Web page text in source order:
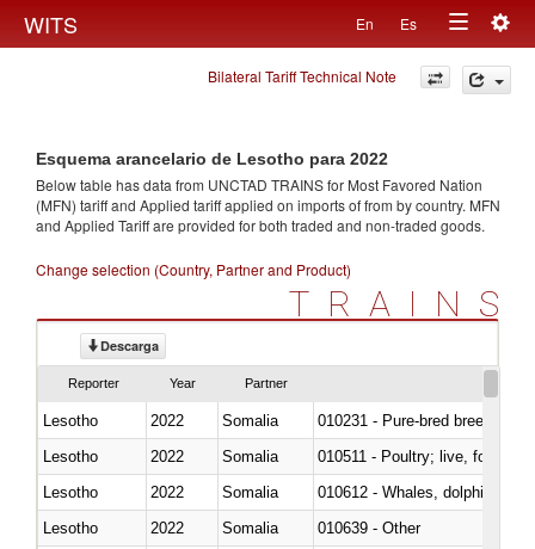
WITS En Es
Toggle
navigation
Bilateral Tariff Technical Note
Esquema arancelario de Lesotho para 2022
Below table has data from UNCTAD TRAINS for Most Favored Nation
(MFN) tariff and Applied tariff applied on imports offrom by country. MFN
and Applied Tariff are provided for both traded and non-traded goods.
Change selection (Country, Partner and Product)
TRAINS
Descarga
Reporter Year Partner
Lesotho 2022 Somalia
010231 - Pure-bred breeding
Lesotho
2022 Somalia
010511 - Poultry; live, fowls of
Lesotho
2022
Somalia
Lesotho
2022 Somalia
010639 - Other